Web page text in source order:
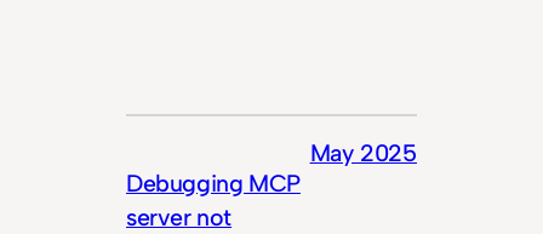
Debugging MCP
server not
May 2025